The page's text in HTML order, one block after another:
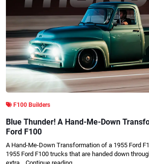
F100 Builders
Blue Thunder! A Hand-Me-Down
Ford F100
A Hand-Me-Down Transformation of a 1955 Ford
1955 Ford F100 trucks that are handed down